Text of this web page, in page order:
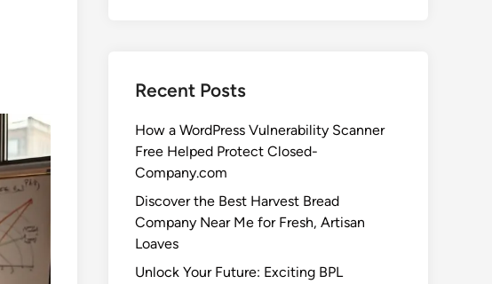
Recent Posts
How a WordPress Vulnerability Scanner
Free Helped Protect Closed-
Company.com
Discover the Best Harvest Bread
Company Near Me for Fresh, Artisan
Loaves
Unlock Your Future: Exciting BPL